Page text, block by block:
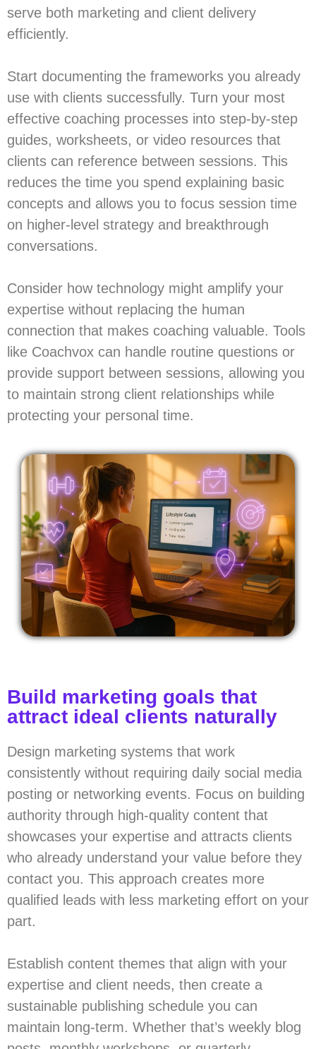
serve both marketing and client delivery
efficiently.
Start documenting the frameworks you already
use with clients successfully. Turn your most
effective coaching processes into step-by-step
guides, worksheets, or video resources that
clients can reference between sessions. This
reduces the time you spend explaining basic
concepts and allows you to focus session time
on higher-level strategy and breakthrough
conversations.
Consider how technology might amplify your
expertise without replacing the human
connection that makes coaching valuable. Tools
like Coachvox can handle routine questions or
provide support between sessions, allowing you
to maintain strong client relationships while
protecting your personal time.
Build marketing goals that
attract ideal clients naturally
Design marketing systems that work
consistently without requiring daily social media
posting or networking events. Focus on building
authority through high-quality content that
showcases your expertise and attracts clients
who already understand your value before they
contact you. This approach creates more
qualified leads with less marketing effort on your
part.
Establish content themes that align with your
expertise and client needs, then create a
sustainable publishing schedule you can
maintain long-term. Whether that’s weekly blog